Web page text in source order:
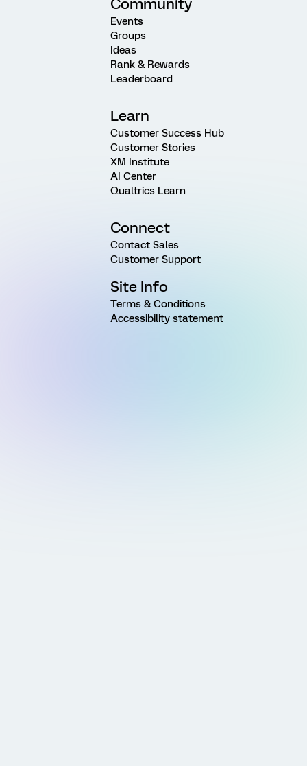
Community
Events
Groups
Ideas
Rank & Rewards
Leaderboard
Learn
Customer Success Hub
Customer Stories
XM Institute
AI Center
Qualtrics Learn
Connect
Contact Sales
Customer Support
Site Info
Terms & Conditions
Accessibility statement